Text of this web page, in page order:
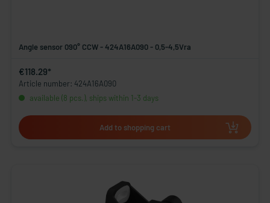
Angle sensor 090° CCW - 424A16A090 - 0,5-4,5Vra
€118.29*
Article number: 424A16A090
available (8 pcs.), ships within 1-3 days
Add to shopping cart